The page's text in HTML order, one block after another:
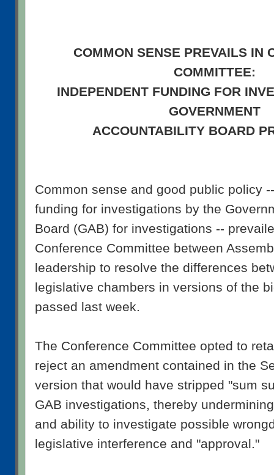
COMMON SENSE PREVAILS IN
COMMITTEE:
INDEPENDENT FUNDING FOR
GOVERNMENT
ACCOUNTABILITY BOARD
Common sense and good public policy
funding for investigations by the
Board (GAB) for investigations --
Conference Committee between
leadership to resolve the differences
legislative chambers in versions of the
passed last week.
The Conference Committee opted to
reject an amendment contained in the
version that would have stripped "sum
GAB investigations, thereby
and ability to investigate possible
legislative interference and "approval."